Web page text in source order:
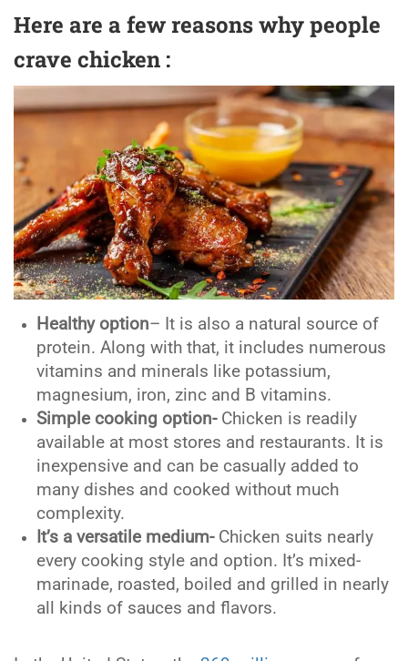
Here are a few reasons why people
crave chicken :
Healthy option– It is also a natural source of
protein. Along with that, it includes numerous
vitamins and minerals like potassium,
magnesium, iron, zinc and B vitamins.
Simple cooking option- Chicken is readily
available at most stores and restaurants. It is
inexpensive and can be casually added to
many dishes and cooked without much
complexity.
It’s a versatile medium- Chicken suits nearly
every cooking style and option. It’s mixed-
marinade, roasted, boiled and grilled in nearly
all kinds of sauces and flavors.